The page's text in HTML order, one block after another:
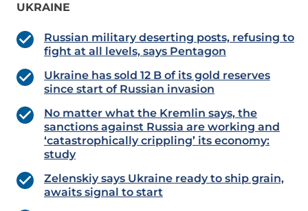
UKRAINE
Russian military deserting posts, refusing to
fight at all levels, says Pentagon
Ukraine has sold 12 B of its gold reserves
since start of Russian invasion
No matter what the Kremlin says, the
sanctions against Russia are working and
‘catastrophically crippling’ its economy:
study
Zelenskiy says Ukraine ready to ship grain,
awaits signal to start